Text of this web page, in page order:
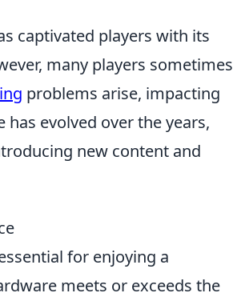
captivated players with its
many players sometimes
problems arise, impacting
evolved over the years,
new content and
for enjoying a
meets or exceeds the